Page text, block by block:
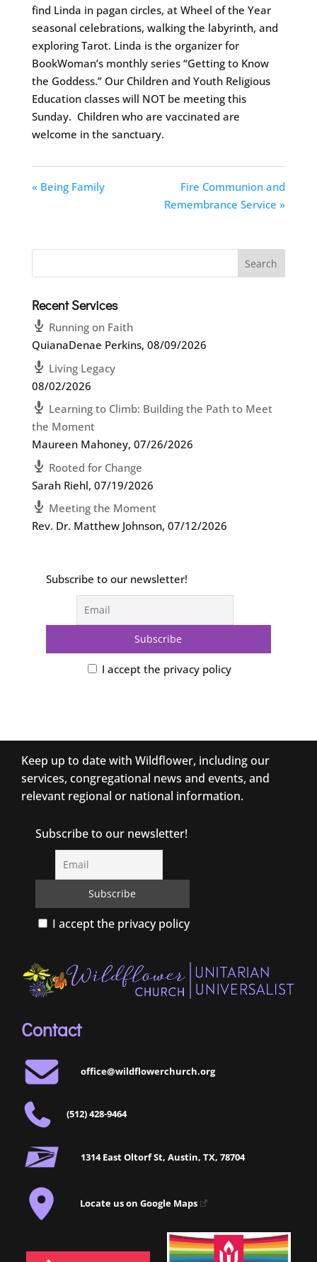
find Linda in pagan circles, at Wheel of the Year
seasonal celebrations, walking the labyrinth, and
exploring Tarot. Linda is the organizer for
BookWoman’s monthly series “Getting to Know
the Goddess.” Our Children and Youth Religious
Education classes will NOT be meeting this
Sunday. Children who are vaccinated are
welcome in the sanctuary.
« Being Family
Fire Communion and
Remembrance Service »
Recent Services
Running on Faith
QuianaDenae Perkins, 08/09/2026
Living Legacy
08/02/2026
Learning to Climb: Building the Path to Meet
the Moment
Maureen Mahoney, 07/26/2026
Rooted for Change
Sarah Riehl, 07/19/2026
Meeting the Moment
Rev. Dr. Matthew Johnson, 07/12/2026
Subscribe to our newsletter!
I accept the privacy policy
Keep up to date with Wildflower, including our
services, congregational news and events, and
relevant regional or national information.
Subscribe to our newsletter!
I accept the privacy policy
Contact
office@wildflowerchurch.org
(512) 428-9464
1314 East Oltorf St, Austin, TX, 78704
Locate us on Google Maps